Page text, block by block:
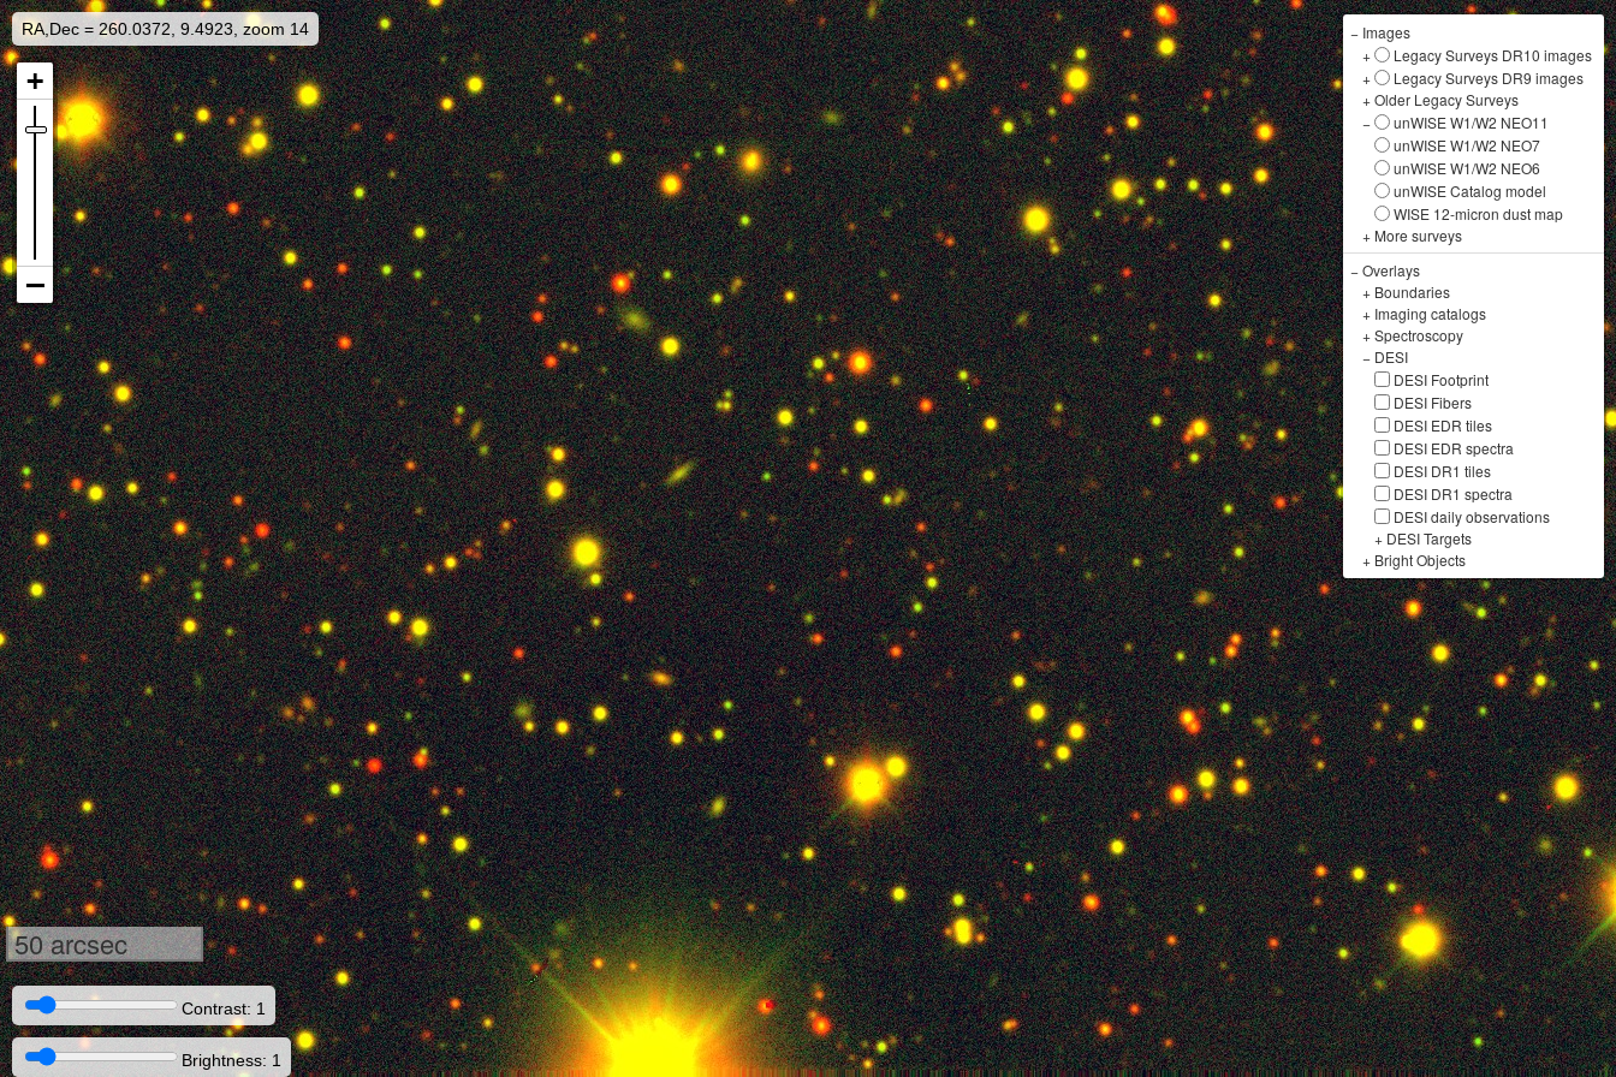
RA,Dec = 260.0372, 9.4923, zoom 14 − Images
+
Legacy Surveys DR10 images
+
Legacy Surveys DR9 images
+Older Legacy Surveys
−
unWISE W1/W2 NEO11
unWISE W1/W2 NEO7
unWISE W1/W2 NEO6
unWISE Catalog model
WISE 12-micron dust map
+ More surveys
−Overlays
+ Boundaries
+ Imaging catalogs
+Spectroscopy
− DESI
DESI Footprint
DESI Fibers
DESI EDR tiles
DESI EDR spectra
DESI DR1 tiles
DESI DR1 spectra
DESI daily observations
+ DESI Targets
+ Bright Objects
50 arcsec
Contrast: 1
Brightness: 1